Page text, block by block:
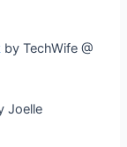
by TechWife @
Joelle